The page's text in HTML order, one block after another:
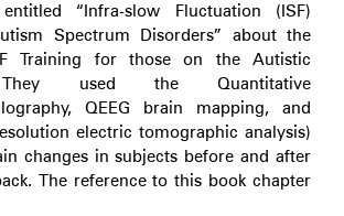
“Infra-slow Fluctuation (ISF)
Spectrum Disorders” about the
Training for those on the Autistic
They used the Quantitative
QEEG brain mapping, and
electric tomographic analysis)
changes in subjects before and after
The reference to this book chapter